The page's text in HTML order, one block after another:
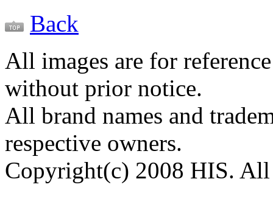
Back
All images are for
without prior notice.
All brand names and
respective owners.
Copyright(c) 2008 HIS. All